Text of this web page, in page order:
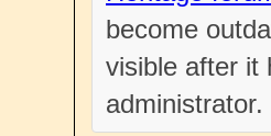
become
visible after it
administrator.